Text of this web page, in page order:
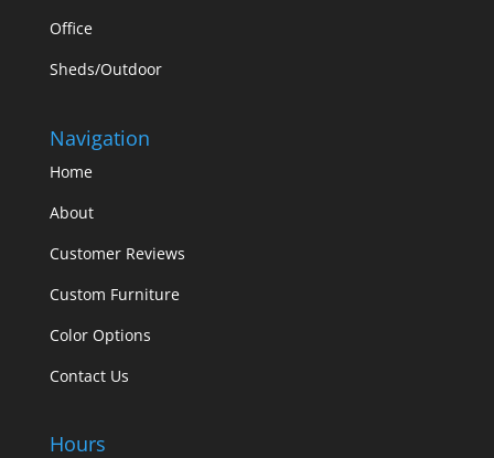
Office
Sheds/Outdoor
Navigation
Home
About
Customer Reviews
Custom Furniture
Color Options
Contact Us
Hours